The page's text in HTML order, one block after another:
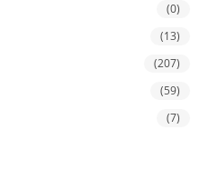
(0)
(13)
(207)
(59)
(7)